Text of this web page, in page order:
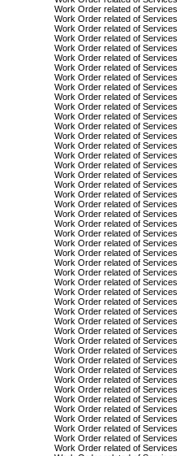
Work Order related of Services
Work Order related of Services
Work Order related of Services
Work Order related of Services
Work Order related of Services
Work Order related of
Work Order related of Services
Work Order related of Services
Work Order related of Services
Work Order related of Services
Work Order related of Services
Work Order related of Services
Work Order related of Services
Work Order related of Services
Work Order related of Services
Work Order related of Services
Work Order related of Services
Work Order related of Services
Work Order related of Services
Work Order related of Services
Work Order related of Services
Work Order related of Services
Work Order related of Services
Work Order related of Services
Work Order related of Services
Work Order related of Services
Work Order related of Services
Work Order related of Services
Work Order related of Services
Work Order related of Services
Work Order related of Services
Work Order related of Services
Work Order related of Services
Work Order related of Services
Work Order related of Services
Work Order related of Services
Work Order related of Services
Work Order related of Services
Work Order related of Services
Work Order related of Services
Work Order related of Services
Work Order related of Services
Work Order related of Services
Work Order related of Services
Work Order related of Services
Work Order related of Services